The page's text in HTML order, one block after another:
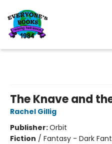
The Knave and
Rachel Gillig
Publisher:Orbit
Fiction / Fantasy - Dark